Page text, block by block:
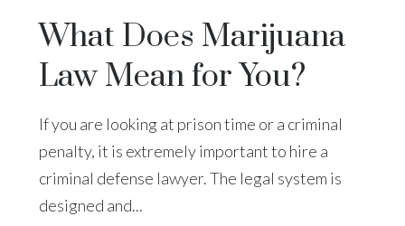
What Does Marijuana
Law Mean for You?
If you are looking at prison time or a criminal
penalty, it is extremely important to hire a
criminal defense lawyer. The legal system is
designed and...